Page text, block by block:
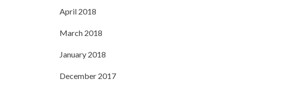
April 2018
March 2018
January 2018
December 2017